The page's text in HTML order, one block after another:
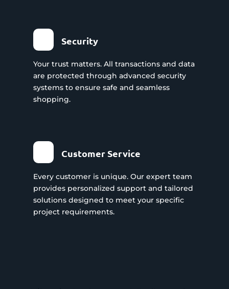
Security
Your trust matters. All transactions and data
are protected through advanced security
systems to ensure safe and seamless
shopping.
Customer Service
Every customer is unique. Our expert team
provides personalized support and tailored
solutions designed to meet your specific
project requirements.